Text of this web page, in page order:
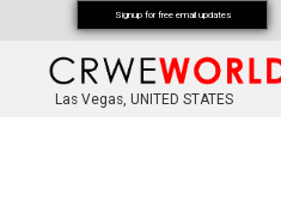
Las Vegas, UNITED STATES
Signup for free email updates